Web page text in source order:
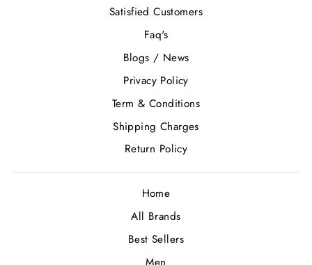
Satisfied Customers
Faq's
Blogs / News
Privacy Policy
Term & Conditions
Shipping Charges
Return Policy
Home
All Brands
Best Sellers
Men